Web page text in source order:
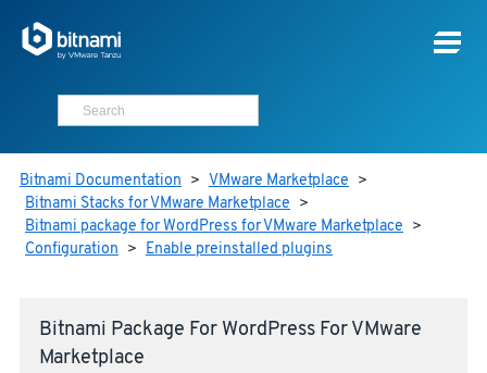
Bitnami Documentation > VMware Marketplace >
Bitnami Stacks for VMware Marketplace >
Bitnami package for WordPress for VMware Marketplace >
Configuration > Enable preinstalled plugins
Bitnami Package For WordPress For VMware
Marketplace